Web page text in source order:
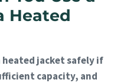
Heated
heated jacket safely if
capacity, and